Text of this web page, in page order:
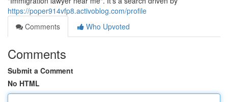
https://poper914vfp8.activoblog.com/profile
Comments
Who Upvoted
Comments
Submit a Comment
No HTML